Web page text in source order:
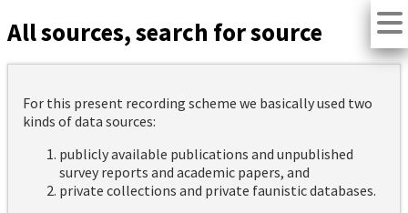
All sources, search for source
For this present recording scheme we basically used two
kinds of data sources:
publicly available publications and unpublished
survey reports and academic papers, and
private collections and private faunistic databases.